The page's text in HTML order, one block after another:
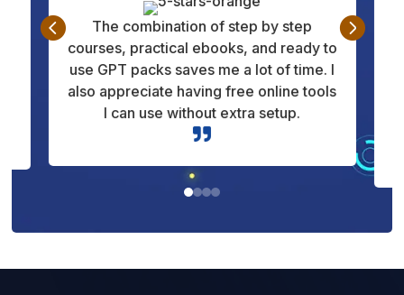
This platform helped me understand
marketing and daily operations more
clearly. It’s not just theory, it shows how
things work in real situations. That
makes learning much more useful for
me.
 